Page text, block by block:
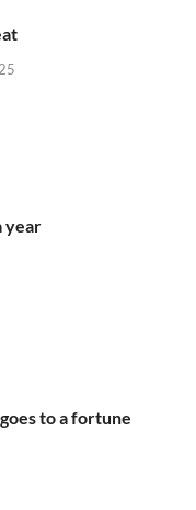
year
to a fortune